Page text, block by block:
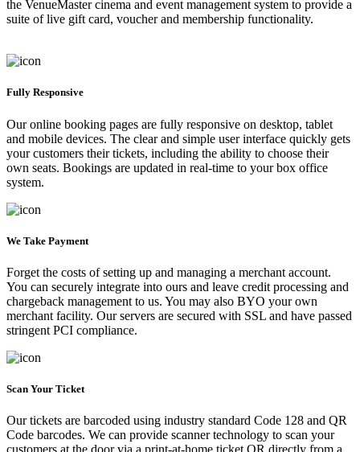
the VenueMaster cinema and event management system to provide a
suite of live gift card, voucher and membership functionality.
Fully Responsive
Our online booking pages are fully responsive on desktop, tablet
and mobile devices. The clear and simple user interface quickly gets
your customers their tickets, including the ability to choose their
own seats. Bookings are updated in real-time to your box office
system.
We Take Payment
Forget the costs of setting up and managing a merchant account.
You can securely integrate into ours and leave credit processing and
chargeback management to us. You may also BYO your own
merchant facility. Our servers are secured with SSL and have passed
stringent PCI compliance.
Scan Your Ticket
Our tickets are barcoded using industry standard Code 128 and QR
Code barcodes. We can provide scanner technology to scan your